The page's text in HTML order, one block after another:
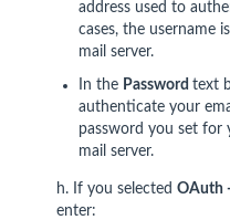
address used to
cases, the username
mail server.
In the Password text
authenticate your
password you set for
mail server.
h. If you selected OAuth
enter: